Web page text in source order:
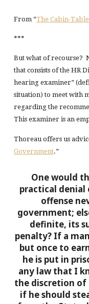
From “The Cabin-Table
***
But what of recourse?
that consists of the HR
hearing examiner”
situation) to meet with
regarding the
This examiner is an
Thoreau offers us
Government.”
One would
practical
offense
government;
definite, its
penalty? If a
but once to
he is put in
any law that I
the discretion of
if he should